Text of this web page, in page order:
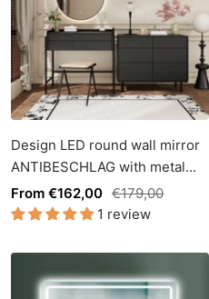
Design LED round wall mirror
ANTIBESCHLAG with metal
frame matt black, 60cm. Touch
switch + LED light change
Sale
price
From €162,00 Regular
price
€179,00
1 review